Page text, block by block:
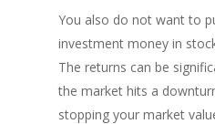
You also do not want to
investment money in
The returns can be
the market hits a
stopping your market